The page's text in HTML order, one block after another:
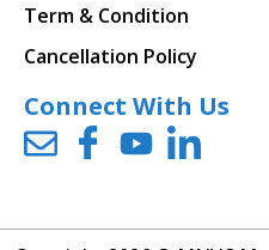
Term & Condition
Cancellation Policy
Connect With Us